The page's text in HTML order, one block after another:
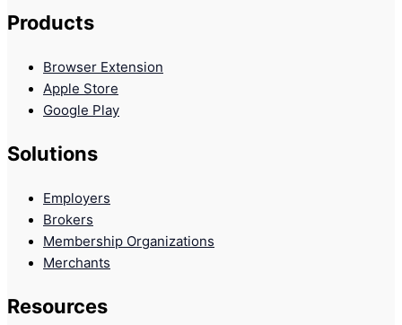
Products
Browser Extension
Apple Store
Google Play
Solutions
Employers
Brokers
Membership Organizations
Merchants
Resources